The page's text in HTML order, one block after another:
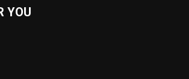
YOU